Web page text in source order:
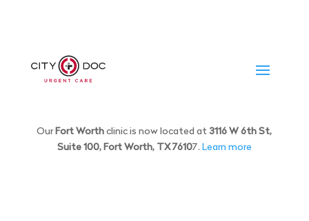
Our Fort Worthclinic is now located at3116 W 6th St,
Suite 100, Fort Worth, TX 76107. Learn more